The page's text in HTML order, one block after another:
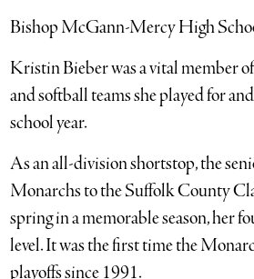
Bishop McGann-Mercy High
Kristin Bieber was a vital member
and softball teams she played for
school year.
As an all-division shortstop, the
Monarchs to the Suffolk County
spring in a memorable season, her
level. It was the first time the
playoffs since 1991.